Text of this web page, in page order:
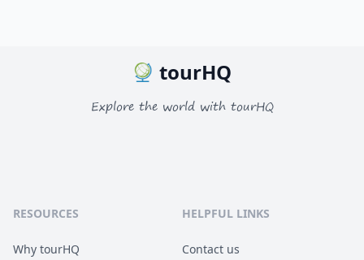
tourHQ
Explore the world with tourHQ
RESOURCES
Why tourHQ
HELPFUL LINKS
Contact us